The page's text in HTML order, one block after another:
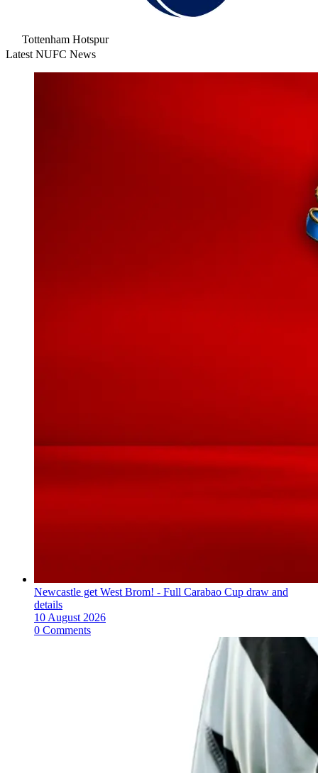
Tottenham Hotspur
Latest NUFC News
Newcastle get West Brom! - Full Carabao Cup draw and
details
10 August 2026
0 Comments